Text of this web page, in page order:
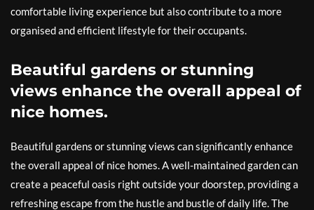
comfortable living experience but also contribute to a more
organised and efficient lifestyle for their occupants.
Beautiful gardens or stunning
views enhance the overall appeal of
nice homes.
Beautiful gardens or stunning views can significantly enhance
the overall appeal of nice homes. A well-maintained garden can
create a peaceful oasis right outside your doorstep, providing a
refreshing escape from the hustle and bustle of daily life. The